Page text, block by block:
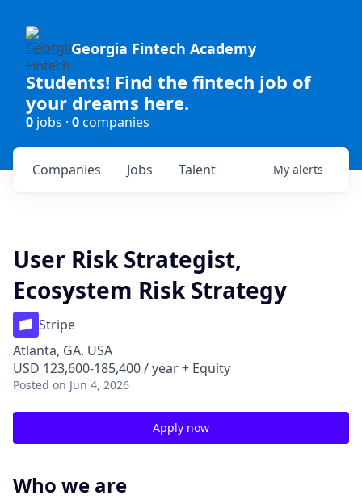
Georgia Fintech Academy
Students! Find the fintech job of
your dreams here.
0 jobs · 0companies
Jobs
Companies Talent My alerts
User Risk Strategist,
Ecosystem Risk Strategy
Stripe
Atlanta, GA, USA
USD 123,600-185,400 / year + Equity
Posted on Jun 4, 2026
Apply now
Who we are